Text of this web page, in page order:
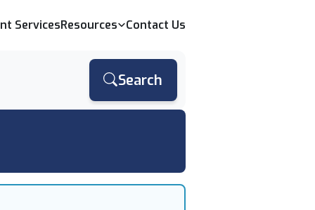
ServicesResources Contact Us
Search